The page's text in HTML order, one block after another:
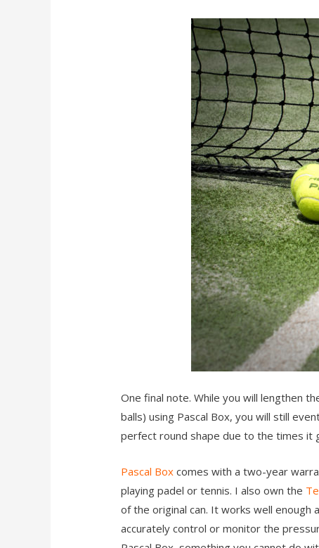
One final note. While you will lengthen
balls) using Pascal Box, you will still
perfect round shape due to the times it
Pascal Boxcomes with a two-year
playing padel or tennis. I also own the
of the original can. It works well enough
accurately control or monitor the